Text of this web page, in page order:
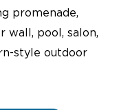
promenade,
wall, pool, salon,
style outdoor